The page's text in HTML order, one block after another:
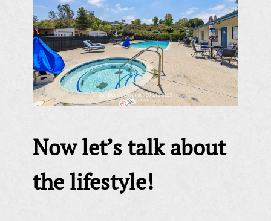
Now let’s talk about
the lifestyle!